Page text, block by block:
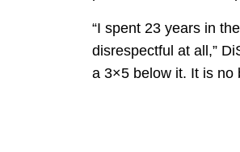
“I spent 23 years in
disrespectful at all,”
a 3×5 below it. It is no